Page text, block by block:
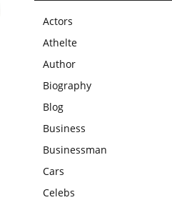
Actors
Athelte
Author
Biography
Blog
Business
Businessman
Cars
Celebs